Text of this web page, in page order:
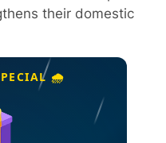
their domestic
🌧️